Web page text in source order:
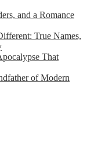
and a Romance
True Names,
That
of Modern